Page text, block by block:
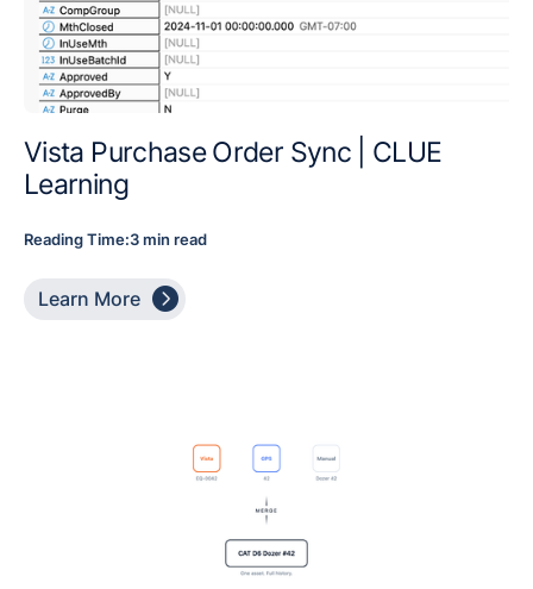
Vista Purchase Order Sync | CLUE
Learning
Reading Time:3 min read
Learn More 